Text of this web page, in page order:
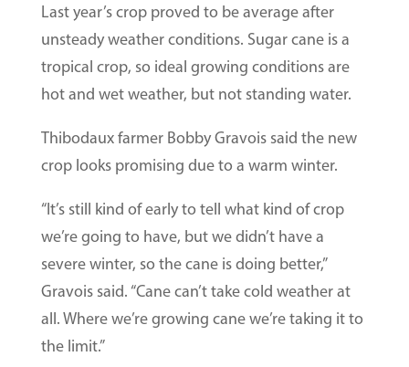
Last year’s crop proved to be average after
unsteady weather conditions. Sugar cane is a
tropical crop, so ideal growing conditions are
hot and wet weather, but not standing water.
Thibodaux farmer Bobby Gravois said the new
crop looks promising due to a warm winter.
“It’s still kind of early to tell what kind of crop
we’re going to have, but we didn’t have a
severe winter, so the cane is doing better,”
Gravois said. “Cane can’t take cold weather at
all. Where we’re growing cane we’re taking it to
the limit.”